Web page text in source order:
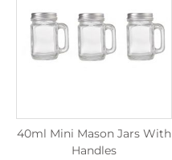
40ml Mini Mason Jars With
Handles